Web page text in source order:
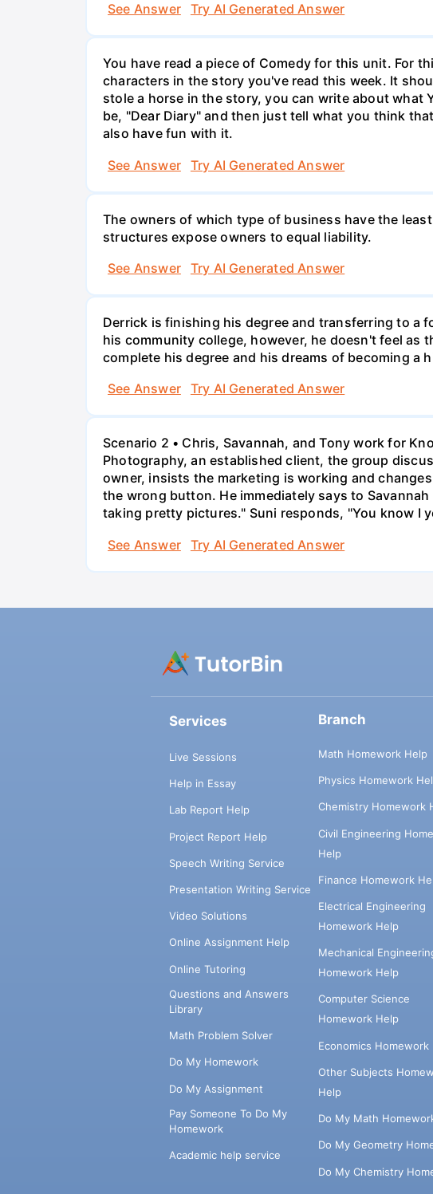
See Answer
Try AI Generated Answer
You have read a piece of Comedy for this unit. For
characters in the story you've read this week. It
stole a horse in the story, you can write about what
be, "Dear Diary" and then just tell what you think
also have fun with it.
See Answer
Try AI Generated Answer
The owners of which type of business have the
structures expose owners to equal liability.
See Answer
Try AI Generated Answer
Derrick is finishing his degree and transferring to a
his community college, however, he doesn't feel as
complete his degree and his dreams of becoming a
See Answer
Try AI Generated Answer
Scenario 2 • Chris, Savannah, and Tony work for
Photography, an established client, the group
owner, insists the marketing is working and
the wrong button. He immediately says to
taking pretty pictures." Suni responds, "You know I
See Answer
Try AI Generated Answer
Services
Live Sessions
Help in Essay
Lab Report Help
Project Report Help
Speech Writing Service
Presentation Writing Service
Video Solutions
Online Assignment Help
Online Tutoring
Questions and Answers
Library
Math Problem Solver
Do My Homework
Do My Assignment
Pay Someone To Do My
Homework
Academic help service
Branch
Math Homework Help
Physics Homework
Chemistry Homework
Civil Engineering
Help
Finance Homework
Electrical Engineering
Homework Help
Mechanical
Homework Help
Computer Science
Homework Help
Economics Homework
Other Subjects
Help
Do My Math
Do My Geometry
Do My Chemistry